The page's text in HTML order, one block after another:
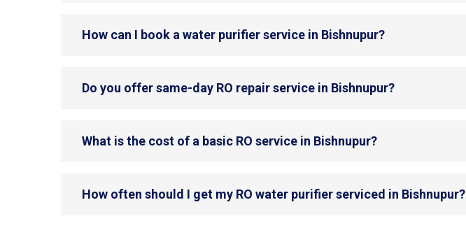
How can I book a water purifier service in Bishnupur?
Do you offer same-day RO repair service in Bishnupur?
What is the cost of a basic RO service in Bishnupur?
How often should I get my RO water purifier serviced in Bishnupur?